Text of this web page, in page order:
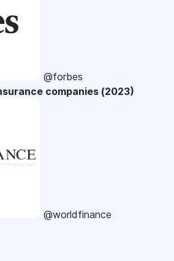
@forbes
companies (2023)
@worldfinance